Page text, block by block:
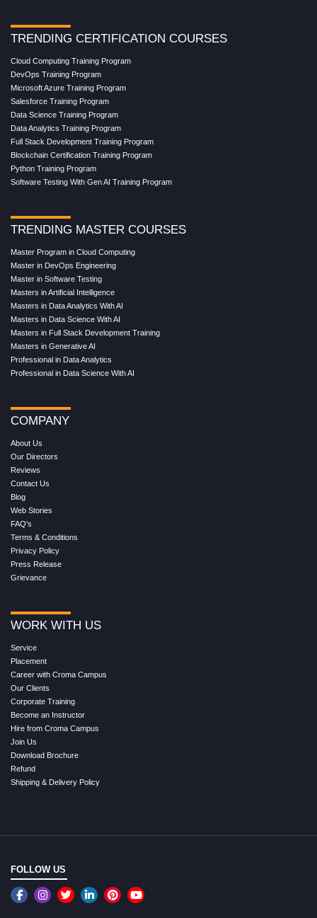
TRENDING CERTIFICATION COURSES
Cloud Computing Training Program
DevOps Training Program
Microsoft Azure Training Program
Salesforce Training Program
Data Science Training Program
Data Analytics Training Program
Full Stack Development Training Program
Blockchain Certification Training Program
Python Training Program
Software Testing With Gen AI Training Program
TRENDING MASTER COURSES
Master Program in Cloud Computing
Master in DevOps Engineering
Master in Software Testing
Masters in Artificial Intelligence
Masters in Data Analytics With AI
Masters in Data Science With AI
Masters in Full Stack Development Training
Masters in Generative AI
Professional in Data Analytics
Professional in Data Science With AI
COMPANY
About Us
Our Directors
Reviews
Contact Us
Blog
Web Stories
FAQ's
Terms & Conditions
Privacy Policy
Press Release
Grievance
WORK WITH US
Service
Placement
Career with Croma Campus
Our Clients
Corporate Training
Become an Instructor
Hire from Croma Campus
Join Us
Download Brochure
Refund
Shipping & Delivery Policy
FOLLOW US